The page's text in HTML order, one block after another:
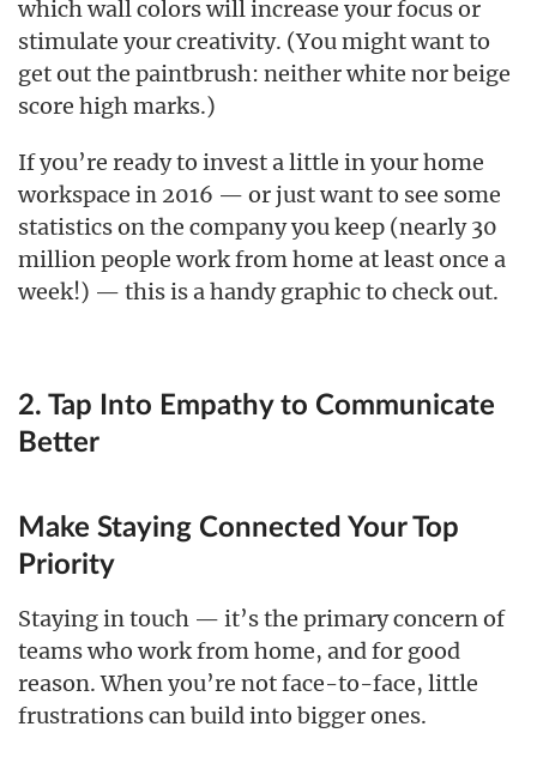
which wall colors will increase your focus or
stimulate your creativity. (You might want to
get out the paintbrush: neither white nor beige
score high marks.)
If you’re ready to invest a little in your home
workspace in 2016 — or just want to see some
statistics on the company you keep (nearly 30
million people work from home at least once a
week!) — this is a handy graphic to check out.
2. Tap Into Empathy to Communicate
Better
Make Staying Connected Your Top
Priority
Staying in touch — it’s the primary concern of
teams who work from home, and for good
reason. When you’re not face-to-face, little
frustrations can build into bigger ones.